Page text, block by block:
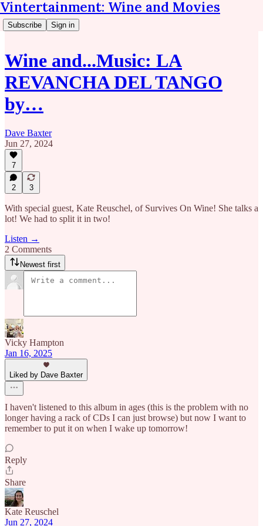
Vintertainment: Wine and Movies
Subscribe Sign in
Wine and...Music: LA
REVANCHA DEL TANGO
by…
Dave Baxter
Jun 27, 2024
7
2 3
With special guest, Kate Reuschel, of Survives On Wine! She talks a
lot! We had to split it in two!
Listen →
2 Comments
Newest first
Vicky Hampton
Jan 16, 2025
Liked by Dave Baxter
I haven't listened to this album in ages (this is the problem with no
longer having a rack of CDs I can just browse) but now I want to
remember to put it on when I wake up tomorrow!
Reply
Share
Kate Reuschel
Jun 27, 2024